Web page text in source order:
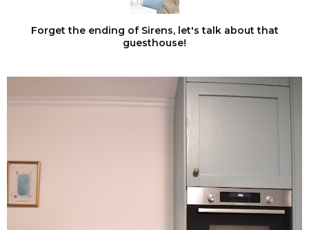
Forget the ending of Sirens, let's talk about that
guesthouse!